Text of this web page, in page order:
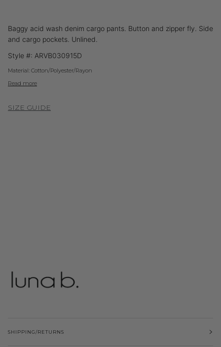
Baggy acid wash denim cargo pants. Button and zipper fly. Side
and cargo pockets. Unlined.
Style #: ARVB030915D
Material: Cotton/Polyester/Rayon
Read more
SIZE GUIDE
SHIPPING/RETURNS